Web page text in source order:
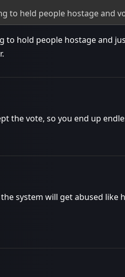
to held people hostage and
to hold people hostage and
the vote, so you end up
system will get abused like